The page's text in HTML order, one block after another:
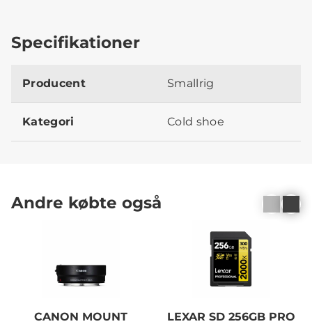
Specifikationer
Producent Smallrig
Kategori Cold shoe
Andre købte også
CANON MOUNT
LEXAR SD 256GB PRO